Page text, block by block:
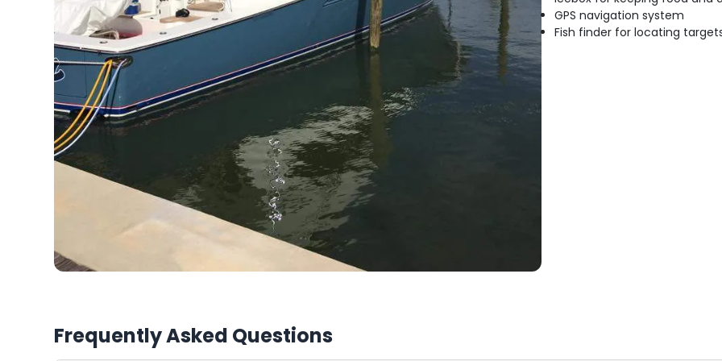
GPS navigation system
Fish finder for locating
Frequently Asked Questions